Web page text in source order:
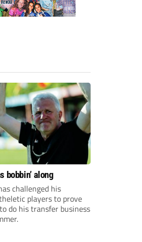
bobbin’ along
challenged his
players to prove
do his transfer business